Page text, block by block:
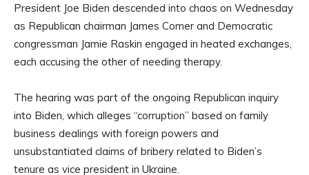
President Joe Biden descended into chaos on Wednesday
as Republican chairman James Comer and Democratic
congressman Jamie Raskin engaged in heated exchanges,
each accusing the other of needing therapy.
The hearing was part of the ongoing Republican inquiry
into Biden, which alleges “corruption” based on family
business dealings with foreign powers and
unsubstantiated claims of bribery related to Biden’s
tenure as vice president in Ukraine.